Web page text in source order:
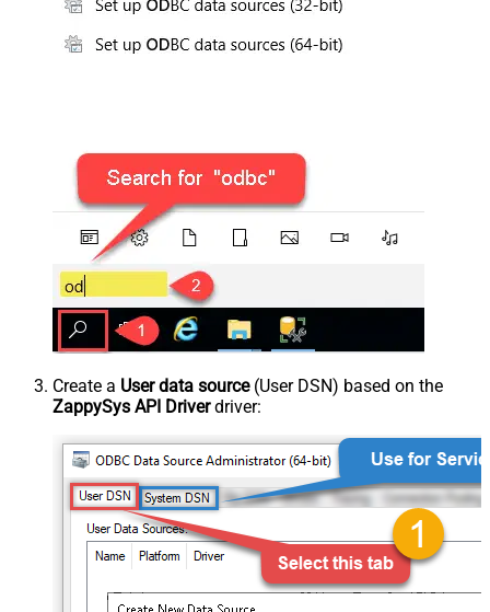
Create a User data source(User DSN) based on the
ZappySys API Driverdriver: